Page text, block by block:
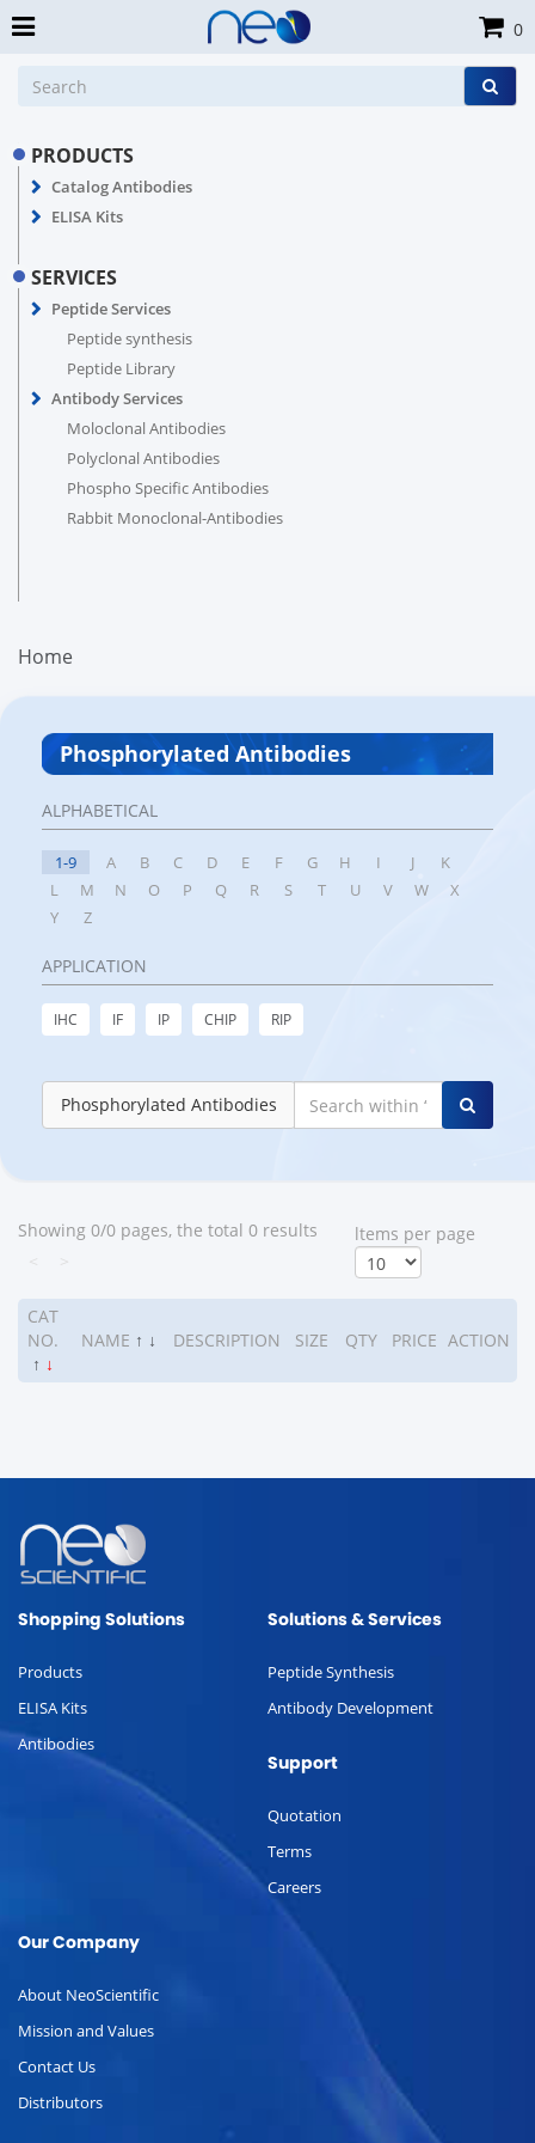
PRODUCTS
Catalog Antibodies
ELISA Kits
SERVICES
Peptide Services
Peptide synthesis
Peptide Library
Antibody Services
Moloclonal Antibodies
Polyclonal Antibodies
Phospho Specific Antibodies
Rabbit Monoclonal-Antibodies
Home
Phosphorylated Antibodies
ALPHABETICAL
1-9 A B C D E F G H I J
K
L
M N O P Q R S T U V W
X
Y
Z
APPLICATION
IHC IF IP CHIP RIP
Phosphorylated Antibodies
Showing 0/0 pages, the total 0 results
ltems per page
CAT
NO.
↑ ↓
NAME ↑ ↓ DESCRIPTION SIZE QTY PRICE ACTION
0
Shopping Solutions
Products
ELISA Kits
Antibodies
Solutions & Services
Peptide Synthesis
Antibody Development
Support
Quotation
Terms
Careers
Our Company
About NeoScientific
Mission and Values
Contact Us
Distributors